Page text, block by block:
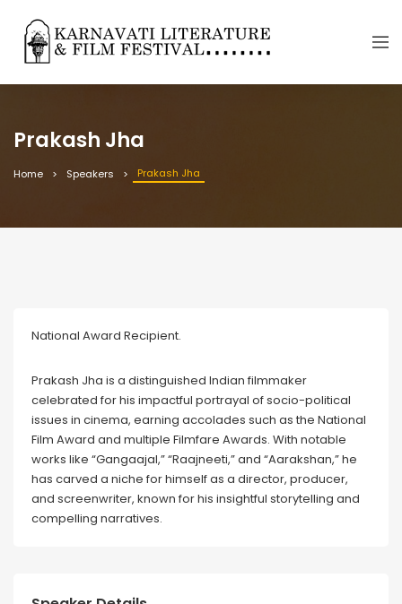
Prakash Jha
Home Speakers Prakash Jha
National Award Recipient.
Prakash Jha is a distinguished Indian filmmaker
celebrated for his impactful portrayal of socio-political
issues in cinema, earning accolades such as the National
Film Award and multiple Filmfare Awards. With notable
works like “Gangaajal,” “Raajneeti,” and “Aarakshan,” he
has carved a niche for himself as a director, producer,
and screenwriter, known for his insightful storytelling and
compelling narratives.